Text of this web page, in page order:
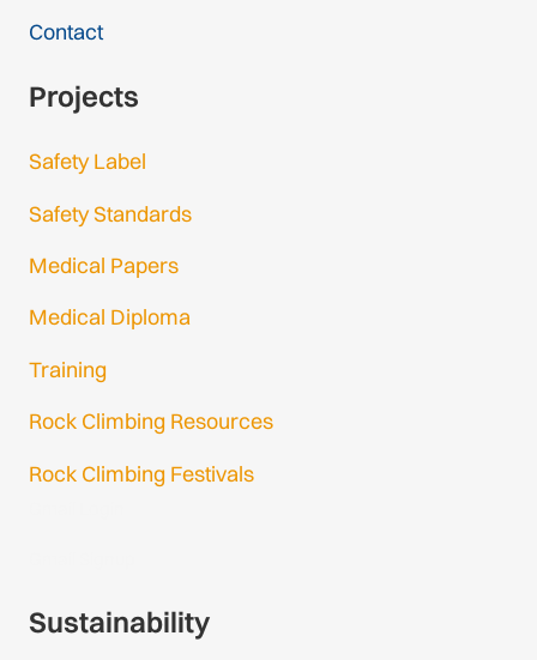
Contact
Projects
Safety Label
Safety Standards
Medical Papers
Medical Diploma
Training
Rock Climbing Resources
Rock Climbing Festivals
Sustainability